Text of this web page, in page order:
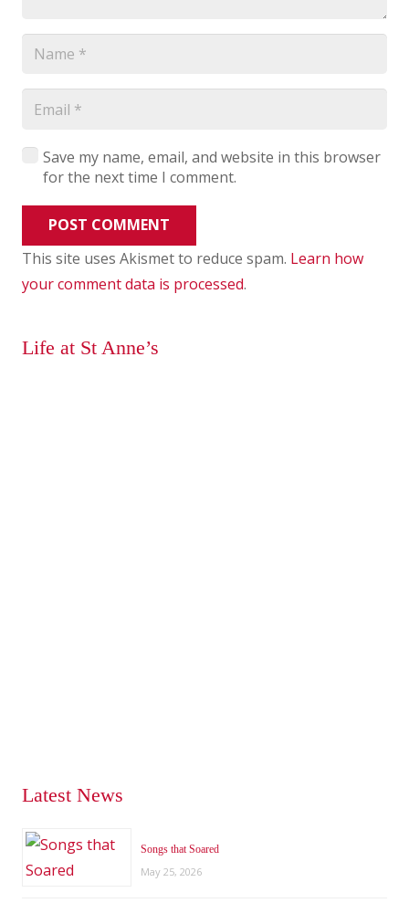
Save my name, email, and website in this browser
for the next time I comment.
POST COMMENT
This site uses Akismet to reduce spam. Learn how
your comment data is processed.
Life at St Anne’s
Latest News
Songs that Soared
May 25, 2026